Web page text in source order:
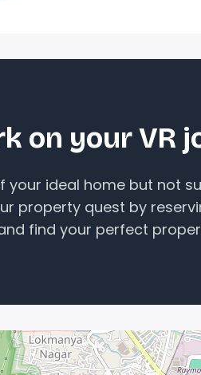
on your VR
your ideal home but not
property quest by
find your perfect